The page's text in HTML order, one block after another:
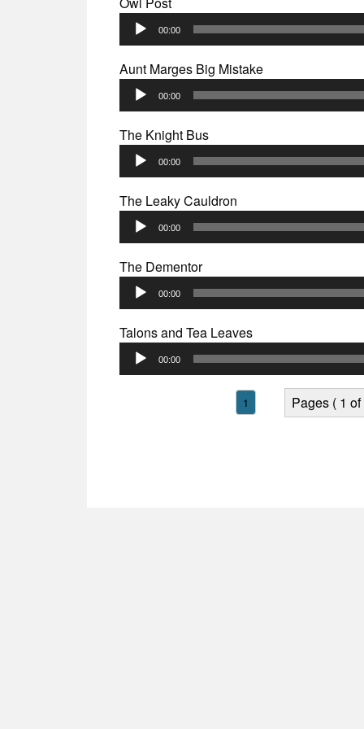
Audio
Player
00:00
Aunt Marges Big Mistake
Audio
Player
00:00
The Knight Bus
Audio
Player
00:00
The Leaky Cauldron
Audio
Player
00:00
The Dementor
Audio
Player
00:00
Talons and Tea Leaves
Audio
Player
00:00
Pages ( 1 of
1